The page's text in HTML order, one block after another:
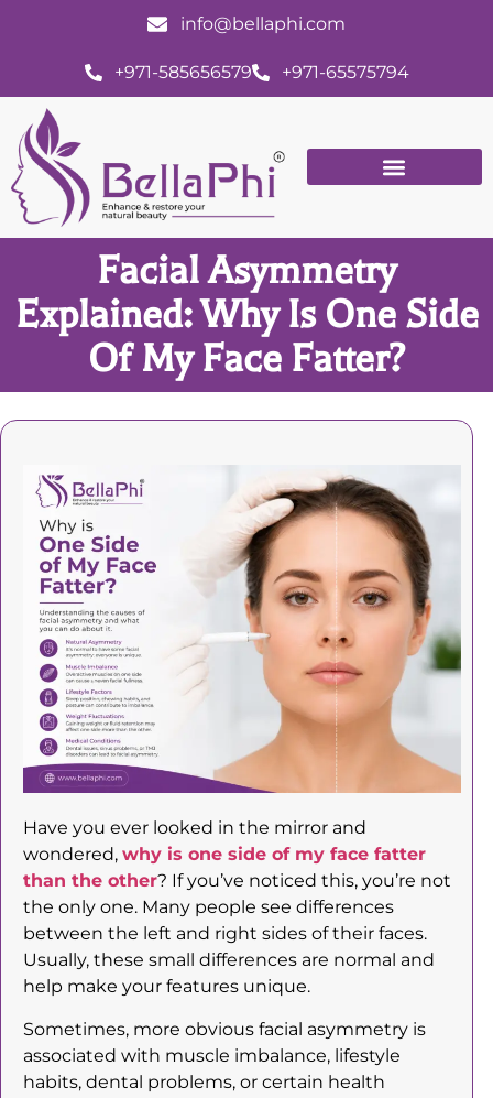
info@bellaphi.com
+971-585656579 +971-65575794
Facial Asymmetry
Explained: Why Is One Side
Of My Face Fatter?
Have you ever looked in the mirror and
wondered, why is one side of my face fatter
than the other? If you’ve noticed this, you’re not
the only one. Many people see differences
between the left and right sides of their faces.
Usually, these small differences are normal and
help make your features unique.
Sometimes, more obvious facial asymmetry is
associated with muscle imbalance, lifestyle
habits, dental problems, or certain health